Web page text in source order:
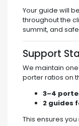
Your guide will
throughout the
summit, and
Support
We maintain
porter ratios on
3–4
2 guides
This ensures